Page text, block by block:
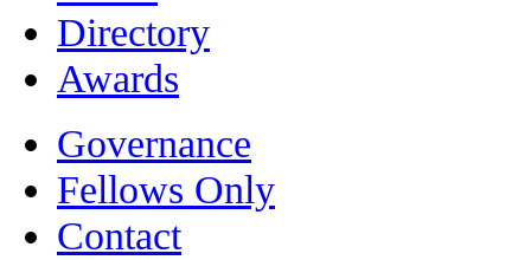
Directory
Awards
Governance
Fellows Only
Contact